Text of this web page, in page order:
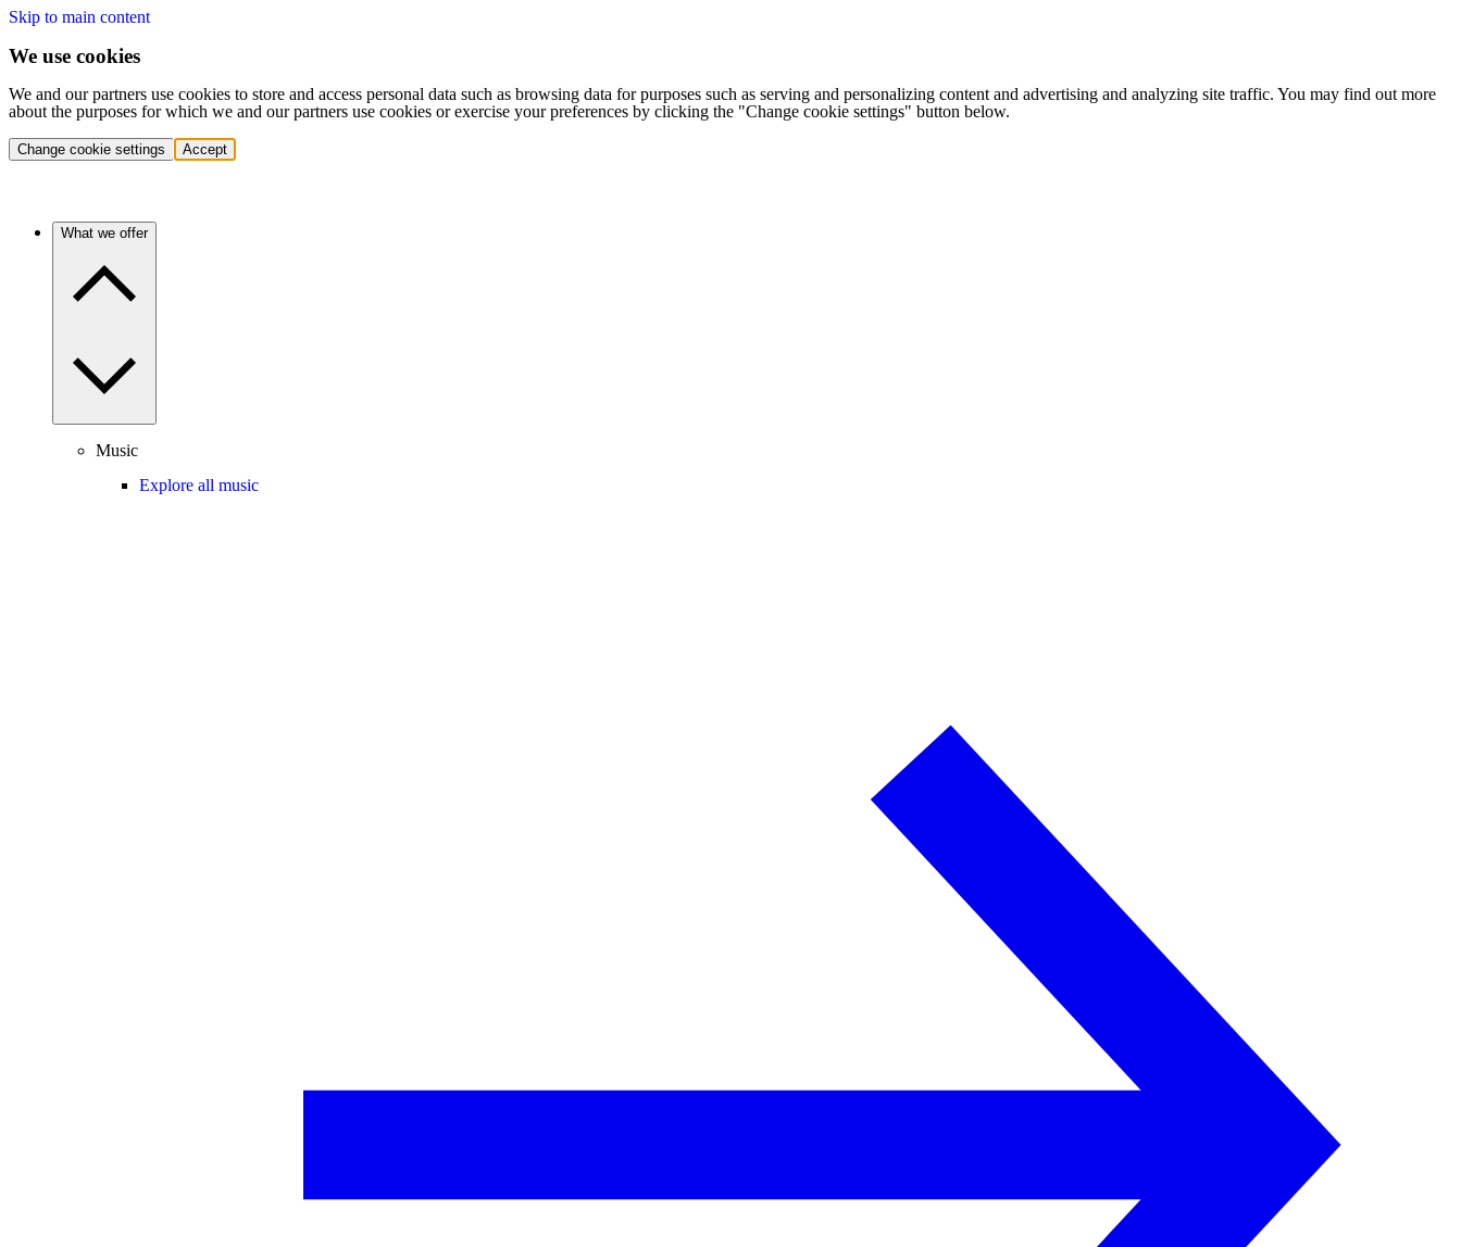
Skip to main content
We use cookies
We and our partners use cookies to store and access personal data such as browsing data for purposes such as serving and personalizing content and advertising and analyzing site traffic. You may find out more
about the purposes for which we and our partners use cookies or exercise your preferences by clicking the "Change cookie settings" button below.
Change cookie settings Accept
What we offer
Music
Explore all music